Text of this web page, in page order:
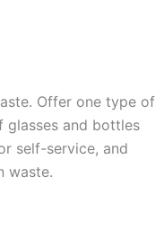
Offer one type of
glasses and bottles
self-service, and
waste.